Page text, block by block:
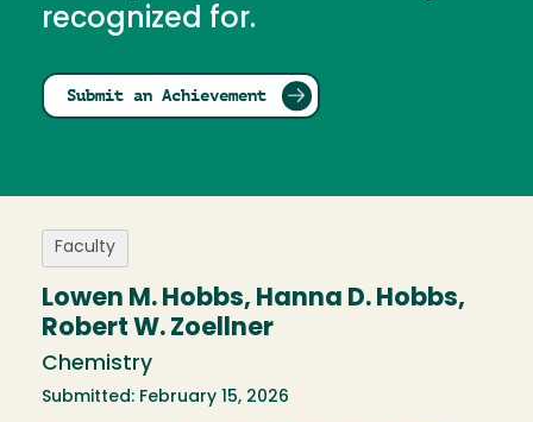
recognized for.
Submit an Achievement
Faculty
Lowen M. Hobbs, Hanna D. Hobbs,
Robert W. Zoellner
Chemistry
Submitted: February 15, 2026